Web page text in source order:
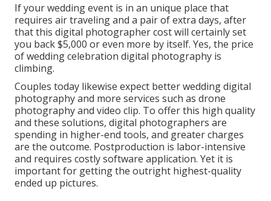
If your wedding event is in an unique place that
requires air traveling and a pair of extra days, after
that this digital photographer cost will certainly set
you back $5,000 or even more by itself. Yes, the price
of wedding celebration digital photography is
climbing.
Couples today likewise expect better wedding digital
photography and more services such as drone
photography and video clip. To offer this high quality
and these solutions, digital photographers are
spending in higher-end tools, and greater charges
are the outcome. Postproduction is labor-intensive
and requires costly software application. Yet it is
important for getting the outright highest-quality
ended up pictures.